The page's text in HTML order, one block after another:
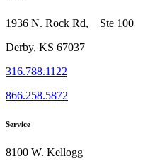
1936 N. Rock Rd, Ste 100
Derby, KS 67037
316.788.1122
866.258.5872
Service
8100 W. Kellogg